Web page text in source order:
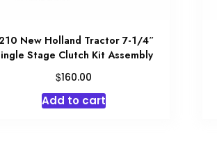
New Holland Tractor 7-1/4″
Stage Clutch Kit Assembly
$160.00
Add to cart